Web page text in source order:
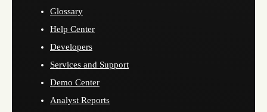
Glossary
Help Center
Developers
Services and Support
Demo Center
Analyst Reports